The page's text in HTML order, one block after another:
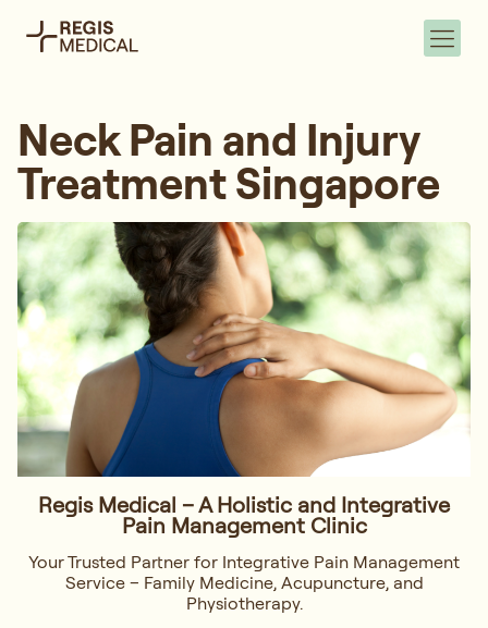
Neck Pain and Injury
Treatment Singapore
Regis Medical – A Holistic and Integrative
Pain Management Clinic
Your Trusted Partner for Integrative Pain Management
Service – Family Medicine, Acupuncture, and
Physiotherapy.